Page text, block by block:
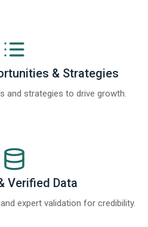
& Strategies
and strategies to drive growth.
Verified Data
expert validation for credibility.